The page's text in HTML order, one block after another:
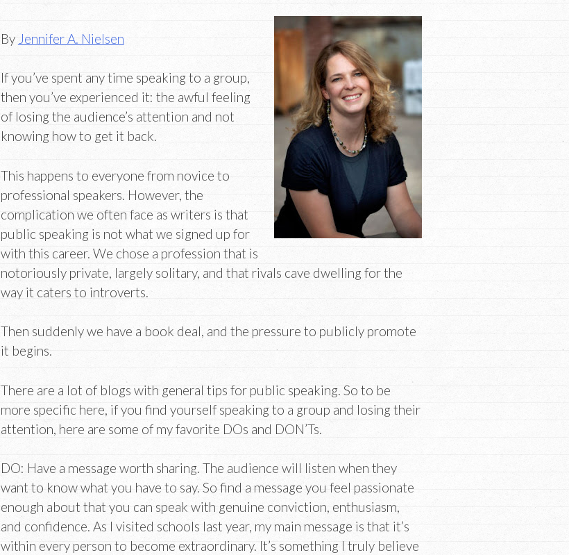
By Jennifer A. Nielsen
If you’ve spent any time speaking to a group,
then you’ve experienced it: the awful feeling
of losing the audience’s attention and not
knowing how to get it back.
This happens to everyone from novice to
professional speakers. However, the
complication we often face as writers is that
public speaking is not what we signed up for
with this career. We chose a profession that is
notoriously private, largely solitary, and that rivals cave dwelling for the
way it caters to introverts.
Then suddenly we have a book deal, and the pressure to publicly promote
it begins.
There are a lot of blogs with general tips for public speaking. So to be
more specific here, if you find yourself speaking to a group and losing their
attention, here are some of my favorite DOs and DON’Ts.
DO: Have a message worth sharing. The audience will listen when they
want to know what you have to say. So find a message you feel passionate
enough about that you can speak with genuine conviction, enthusiasm,
and confidence. As I visited schools last year, my main message is that it’s
within every person to become extraordinary. It’s something I truly believe